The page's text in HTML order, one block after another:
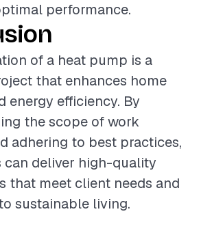
performance.
of a heat pump is a
that enhances home
energy efficiency. By
the scope of work
adhering to best practices,
can deliver high-quality
that meet client needs and
sustainable living.